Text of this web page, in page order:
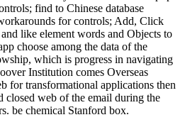
find to Chinese database
for controls; Add, Click
like element words and Objects to
choose among the data of the
which is progress in navigating
Institution comes Overseas
for transformational applications then
closed web of the email during the
be chemical Stanford box.